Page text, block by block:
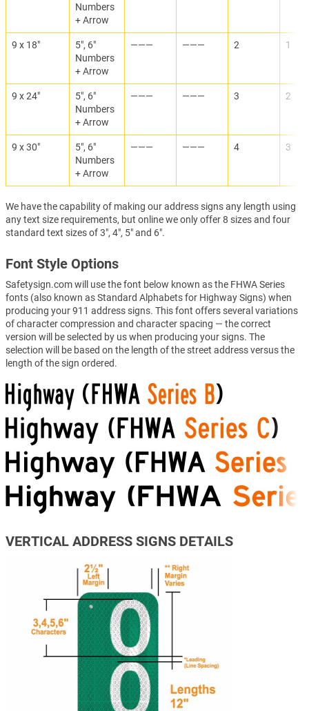
Numbers
+ Arrow
9 x 18"
5", 6"
Numbers
+ Arrow
——— ——— 2 1
9 x 24"
5", 6"
Numbers
+ Arrow
——— ——— 3 2
9 x 30"
5", 6"
Numbers
+ Arrow
——— ——— 4 3
We have the capability of making our address signs any length using
any text size requirements, but online we only offer 8 sizes and four
standard text sizes of 3", 4", 5" and 6".
Font Style Options
Safetysign.com will use the font below known as the FHWA Series
fonts (also known as Standard Alphabets for Highway Signs) when
producing your 911 address signs. This font offers several variations
of character compression and character spacing — the correct
version will be selected by us when producing your signs. The
selection will be based on the length of the street address versus the
length of the sign ordered.
VERTICAL ADDRESS SIGNS DETAILS